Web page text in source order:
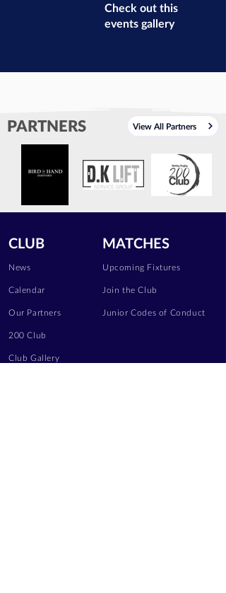
Check out this
events gallery
PARTNERS View All Partners
CLUB
News
Calendar
Our Partners
200 Club
Club Gallery
MATCHES
Upcoming Fixtures
Join the Club
Junior Codes of Conduct